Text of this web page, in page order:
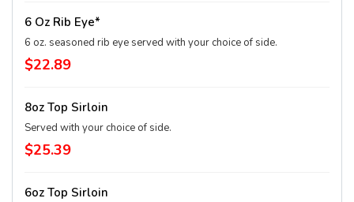
6 Oz Rib Eye*
6 oz. seasoned rib eye served with your choice of side.
$22.89
8oz Top Sirloin
Served with your choice of side.
$25.39
6oz Top Sirloin